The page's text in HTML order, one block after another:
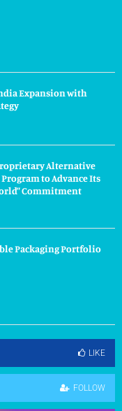
Expansion with
Alternative
to Advance Its
Commitment
Packaging Portfolio
LIKE
FOLLOW